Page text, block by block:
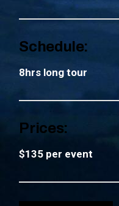
Schedule:
8hrs long tour
Prices:
$135 per event